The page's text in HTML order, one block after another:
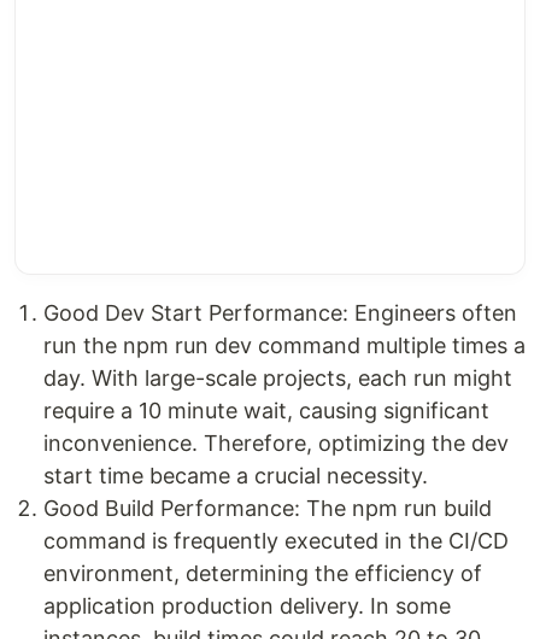
Good Dev Start Performance: Engineers often
run the npm run dev command multiple times a
day. With large-scale projects, each run might
require a 10 minute wait, causing significant
inconvenience. Therefore, optimizing the dev
start time became a crucial necessity.
Good Build Performance: The npm run build
command is frequently executed in the CI/CD
environment, determining the efficiency of
application production delivery. In some